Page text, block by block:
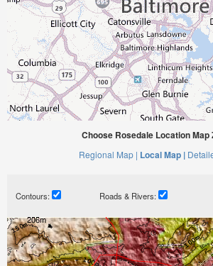
Choose Rosedale Location Map
Regional Map | Local Map |
Contours: Roads & Rivers: